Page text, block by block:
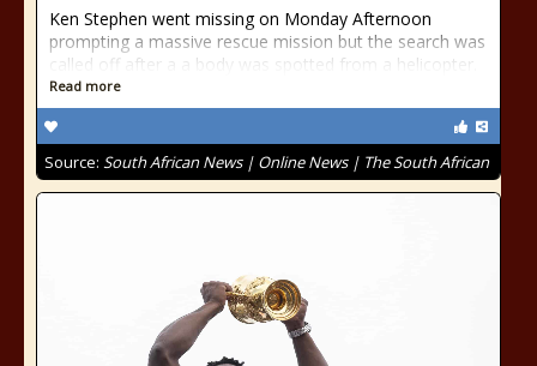
Ken Stephen went missing on Monday Afternoon
prompting a massive rescue mission but the search was
called off after a a body was spotted from a helicopter.
Read more
Source: South African News | Online News | The South African